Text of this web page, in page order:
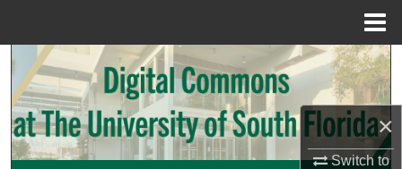
×
Switch to
Search
Browse Collections
My Account